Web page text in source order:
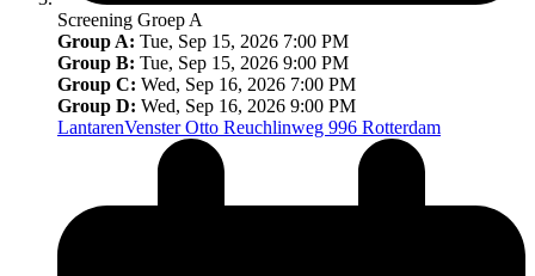
Screening Groep A
Group A: Tue, Sep 15, 2026 7:00 PM
Group B: Tue, Sep 15, 2026 9:00 PM
Group C: Wed, Sep 16, 2026 7:00 PM
Group D: Wed, Sep 16, 2026 9:00 PM
LantarenVensterOtto Reuchlinweg 996 Rotterdam